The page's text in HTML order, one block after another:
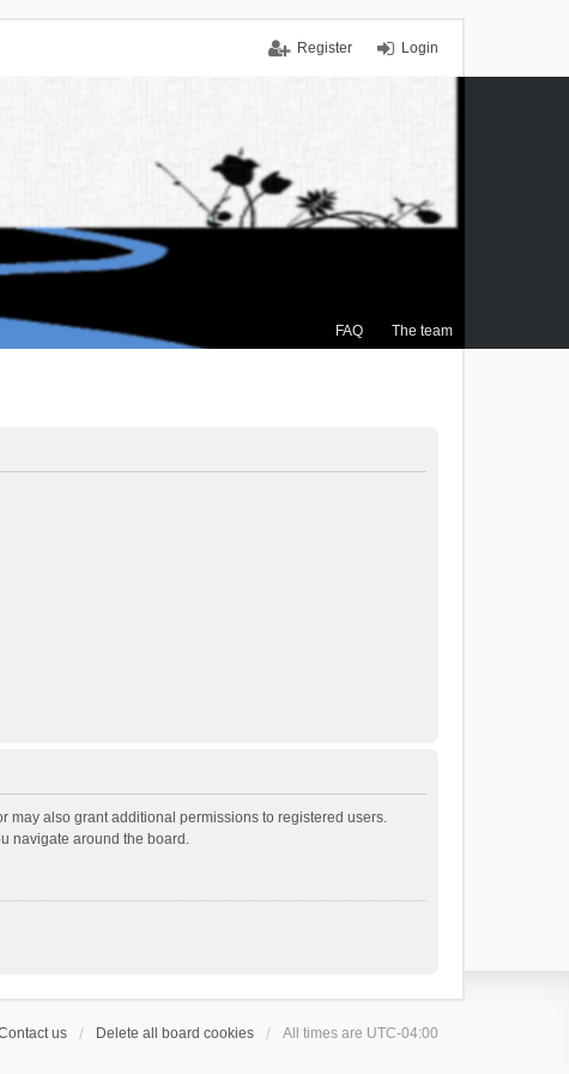
Login
Register
FAQ The team
may also grant additional permissions to registered users.
navigate around the board.
us Delete all board cookies All times are UTC-04:00